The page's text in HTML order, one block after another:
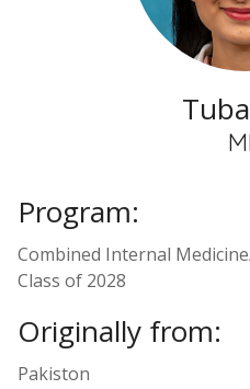
Program:
Combined Internal
Class of 2028
Originally from:
Pakiston